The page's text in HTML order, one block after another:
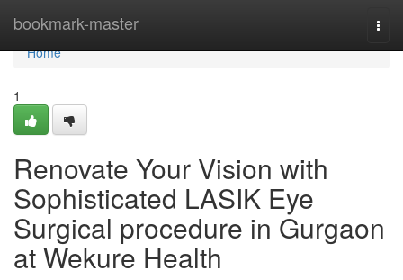
bookmark-master
Home
Home
1
Renovate Your Vision with
Sophisticated LASIK Eye
Surgical procedure in Gurgaon
at Wekure Health